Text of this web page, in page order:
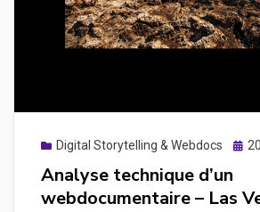
Digital Storytelling & Webdocs
Analyse technique d’un
webdocumentaire – Las